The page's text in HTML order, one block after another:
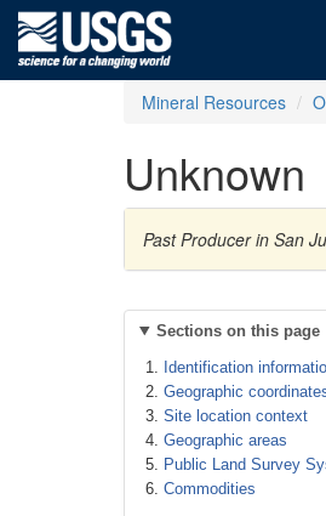
Mineral Resources
Unknown
Past Producer in San
Sections on this page
Identification
Geographic
Site location context
Geographic areas
Public Land Survey
Commodities